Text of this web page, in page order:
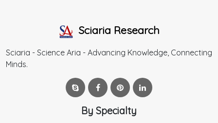
Sciaria Research
Sciaria - Science Aria - Advancing Knowledge, Connecting
Minds.
By Specialty